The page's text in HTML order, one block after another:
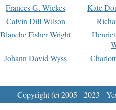
Frances G. Wickes
Kate
Calvin Dill Wilson
Blanche Fisher Wright
Johann David Wyss
Copyright (c) 2005 - 2023